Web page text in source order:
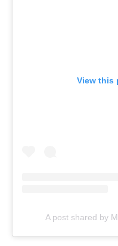
View this
A post shared by